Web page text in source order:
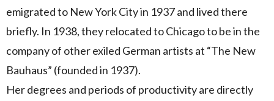
emigrated to New York City in 1937 and lived there
briefly. In 1938, they relocated to Chicago to be in the
company of other exiled German artists at “The New
Bauhaus” (founded in 1937).
Her degrees and periods of productivity are directly